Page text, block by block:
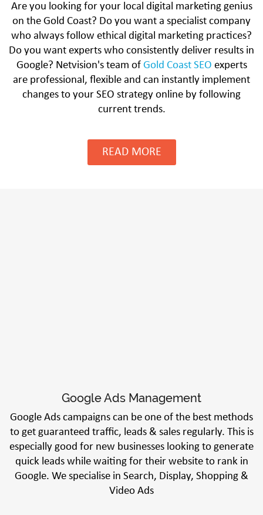
Are you looking for your local digital marketing genius
on the Gold Coast? Do you want a specialist company
who always follow ethical digital marketing practices?
Do you want experts who consistently deliver results in
Google? Netvision's team of Gold Coast SEO experts
are professional, flexible and can instantly implement
changes to your SEO strategy online by following
current trends.
READ MORE
Google Ads Management
Google Ads campaigns can be one of the best methods
to get guaranteed traffic, leads & sales regularly. This is
especially good for new businesses looking to generate
quick leads while waiting for their website to rank in
Google. We specialise in Search, Display, Shopping &
Video Ads